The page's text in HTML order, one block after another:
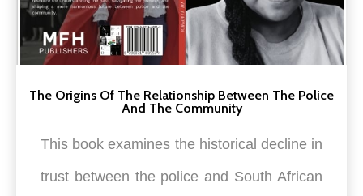
The Origins Of The Relationship Between The Police
And The Community
This book examines the historical decline in
trust between the police and South African